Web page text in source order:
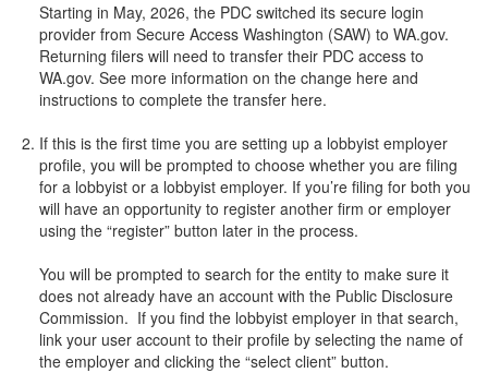
Starting in May, 2026, the PDC switched its secure login
provider from Secure Access Washington (SAW) to WA.gov.
Returning filers will need to transfer their PDC access to
WA.gov. See more information on the change here and
instructions to complete the transfer here.
If this is the first time you are setting up a lobbyist employer
profile, you will be prompted to choose whether you are filing
for a lobbyist or a lobbyist employer. If you’re filing for both you
will have an opportunity to register another firm or employer
using the “register” button later in the process.
You will be prompted to search for the entity to make sure it
does not already have an account with the Public Disclosure
Commission. If you find the lobbyist employer in that search,
link your user account to their profile by selecting the name of
the employer and clicking the “select client” button.